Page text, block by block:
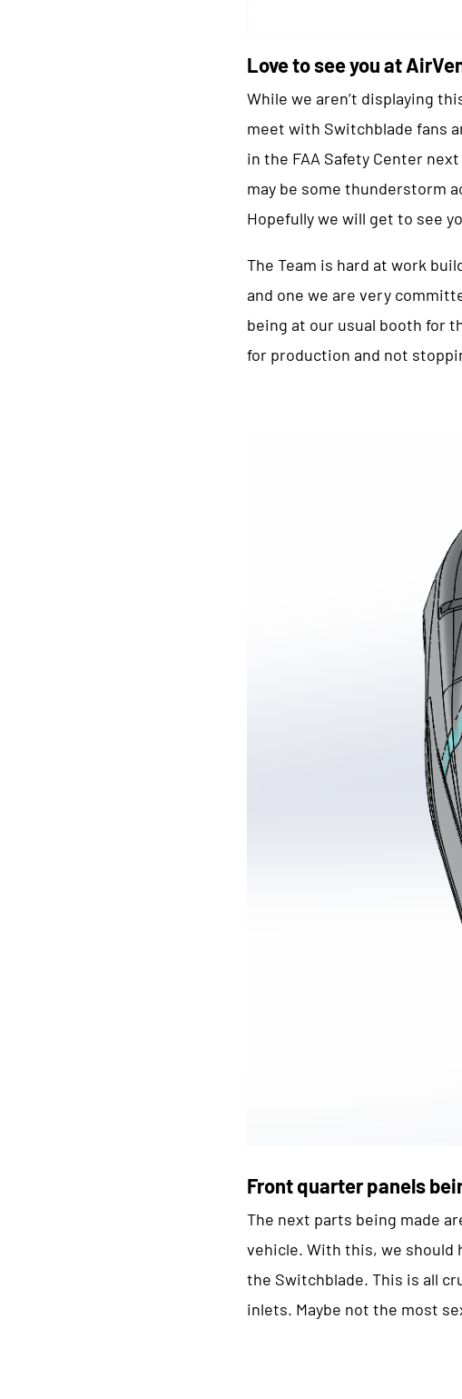
Love to see you at
While we aren’t displaying
meet with Switchblade fans
in the FAA Safety Center
may be some thunderstorm
Hopefully we will get to see
The Team is hard at work
and one we are very
being at our usual booth for
for production and not
Front quarter panels
The next parts being made
vehicle. With this, we should
the Switchblade. This is all
inlets. Maybe not the most